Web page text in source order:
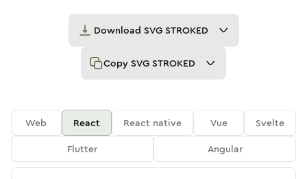
Download SVG STROKED
Copy SVG STROKED
Web React React native Vue
Svelte
Flutter
Angular